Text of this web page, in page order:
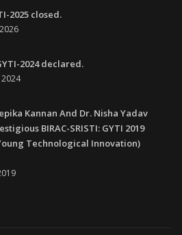
2025 closed.
2024 declared.
Kannan And Dr. Nisha Yadav
BIRAC-SRISTI: GYTI 2019
Technological Innovation)